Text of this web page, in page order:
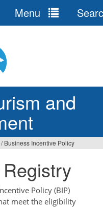
and
Menu
/ Business Incentive Policy
Policy (BIP)
meet the eligibility